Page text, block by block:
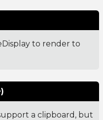
to render to
a clipboard, but